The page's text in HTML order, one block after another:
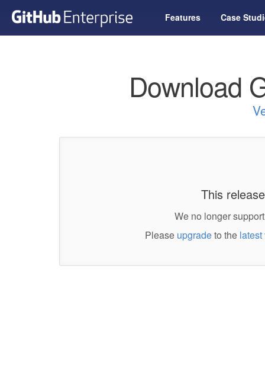
Features Case
Download
This
We no longer
Please upgradeto the